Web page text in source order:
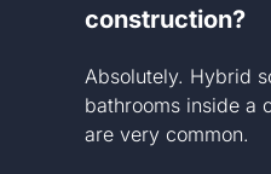
construction?
Absolutely. Hybrid
bathrooms inside a
are very common.